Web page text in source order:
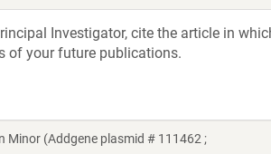
Investigator, cite the article in
of your future publications.
(Addgene plasmid # 111462 ;